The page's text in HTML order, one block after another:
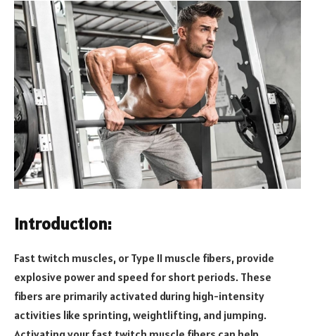
Introduction:
Fast twitch muscles, or Type II muscle fibers, provide
explosive power and speed for short periods. These
fibers are primarily activated during high-intensity
activities like sprinting, weightlifting, and jumping.